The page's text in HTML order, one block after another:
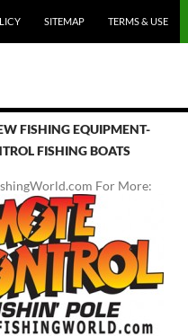
SITEMAP TERMS & USE
FISHING EQUIPMENT-
FISHING BOATS
For More: